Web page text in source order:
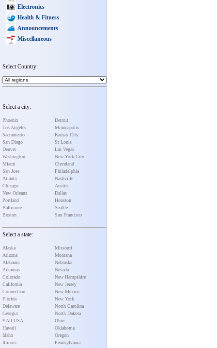
Electronics
Health & Fitness
Announcements
Miscellaneous
Select Country:
Select a city:
Phoenix
Los Angeles
Sacramento
San Diego
Denver
Washington
Miami
San Jose
Atlanta
Chicago
New Orleans
Portland
Baltimore
Boston
Detroit
Minneapolis
Kansas City
St Louis
Las Vegas
New York City
Cleveland
Philadelphia
Nashville
Austin
Dallas
Houston
Seattle
San Francisco
Select a state:
Alaska
Arizona
Alabama
Arkansas
Colorado
California
Connecticut
Florida
Delaware
Georgia
* All USA
Hawaii
Idaho
Illinois
Missouri
Montana
Nebraska
Nevada
New Hampshire
New Jersey
New Mexico
New York
North Carolina
North Dakota
Ohio
Oklahoma
Oregon
Pennsylvania